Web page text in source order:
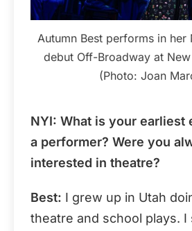
Autumn Best performs in her
debut Off-Broadway at
(Photo: Joan
NYI: What is your earliest
a performer? Were you
interested in theatre?
Best: I grew up in Utah
theatre and school plays. I